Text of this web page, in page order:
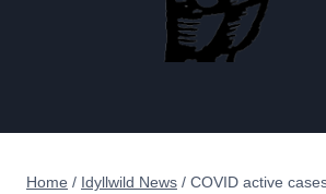
Home / Idyllwild News / COVID active